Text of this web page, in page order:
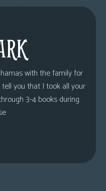
with the family for
you that I took all your
3-4 books during